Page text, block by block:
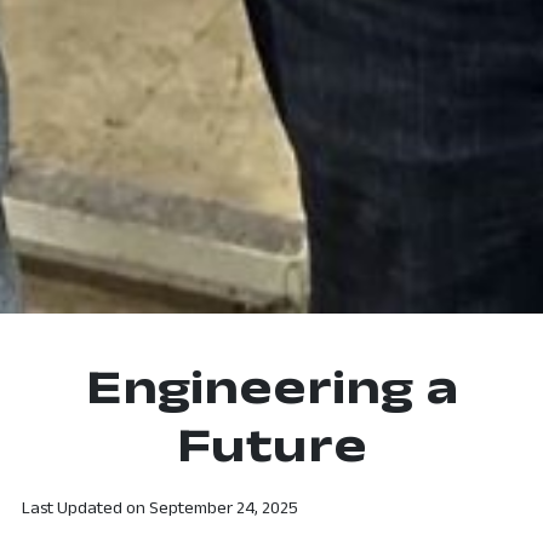
Engineering a
Future
Last Updated on September 24, 2025